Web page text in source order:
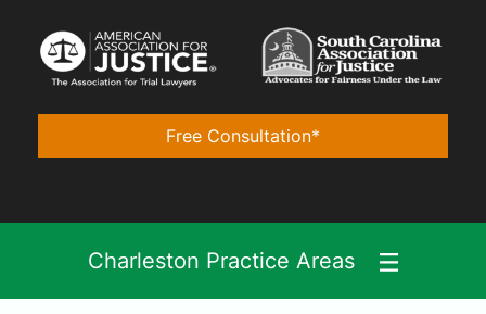
Free Consultation*
Charleston Practice Areas